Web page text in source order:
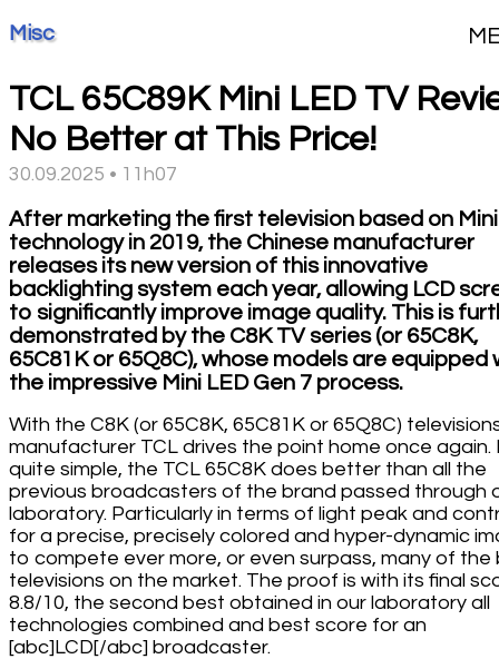
Misc
TCL 65C89K Mini LED TV
No Better at This Price!
30.09.2025 • 11h07
After marketing the first television based on Mini
technology in 2019, the Chinese manufacturer
releases its new version of this innovative
backlighting system each year, allowing LCD
to significantly improve image quality. This is
demonstrated by the C8K TV series (or 65C8K,
65C81K or 65Q8C), whose models are equipped
the impressive Mini LED Gen 7 process.
With the C8K (or 65C8K, 65C81K or 65Q8C)
manufacturer TCL drives the point home once again.
quite simple, the TCL 65C8K does better than all the
previous broadcasters of the brand passed through
laboratory. Particularly in terms of light peak and
for a precise, precisely colored and hyper-dynamic
to compete ever more, or even surpass, many of the
televisions on the market. The proof is with its final
8.8/10, the second best obtained in our laboratory all
technologies combined and best score for an
[abc]LCD[/abc] broadcaster.